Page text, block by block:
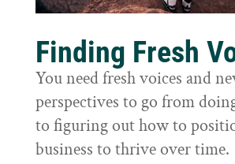
Finding Fresh
You need fresh voices and
perspectives to go from
to figuring out how to
business to thrive over time.